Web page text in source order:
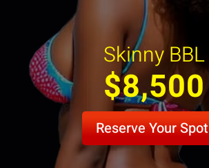
Skinny BBL
$8,500
Reserve Your